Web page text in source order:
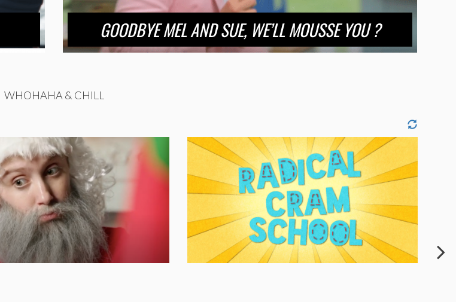
GOODBYE MEL AND SUE, WE’LL MOUSSE YOU ?
WHOHAHA & CHILL